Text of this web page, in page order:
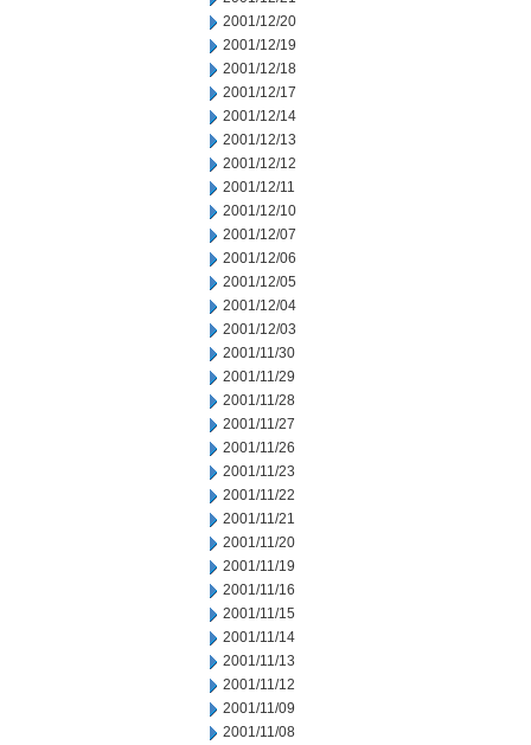
2001/12/20
2001/12/19
2001/12/18
2001/12/17
2001/12/14
2001/12/13
2001/12/12
2001/12/11
2001/12/10
2001/12/07
2001/12/06
2001/12/05
2001/12/04
2001/12/03
2001/11/30
2001/11/29
2001/11/28
2001/11/27
2001/11/26
2001/11/23
2001/11/22
2001/11/21
2001/11/20
2001/11/19
2001/11/16
2001/11/15
2001/11/14
2001/11/13
2001/11/12
2001/11/09
2001/11/08